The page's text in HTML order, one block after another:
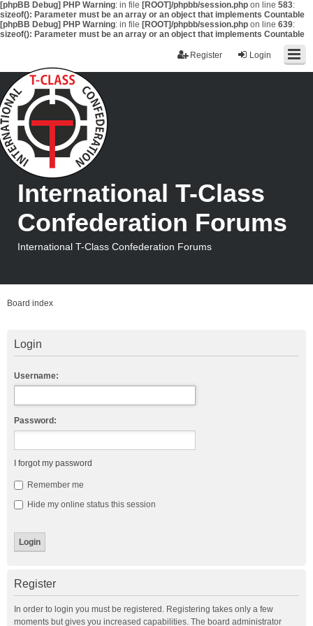
[phpBB Debug] PHP Warning: in file [ROOT]/phpbb/session.php on line 583:
sizeof(): Parameter must be an array or an object that implements Countable
[phpBB Debug] PHP Warning: in file [ROOT]/phpbb/session.php on line 639:
sizeof(): Parameter must be an array or an object that implements Countable
Login
Register
International T-Class
Confederation Forums
International T-Class Confederation Forums
Board index
Login
Username:
Password:
I forgot my password
Remember me
Hide my online status this session
Register
In order to login you must be registered. Registering takes only a few
moments but gives you increased capabilities. The board administrator